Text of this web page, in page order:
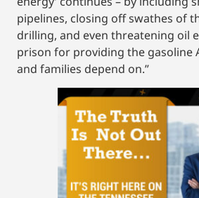
pipelines, closing off swathes of
drilling, and even threatening oil
prison for providing the gasoline
and families depend on.”